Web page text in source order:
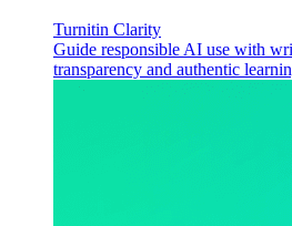
Turnitin Clarity
Guide responsible AI use with
transparency and authentic